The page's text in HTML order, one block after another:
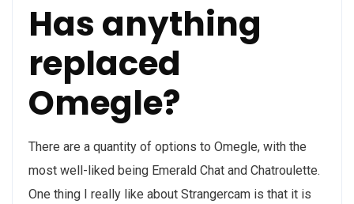
Has anything
replaced
Omegle?
There are a quantity of options to Omegle, with the
most well-liked being Emerald Chat and Chatroulette.
One thing I really like about Strangercam is that it is